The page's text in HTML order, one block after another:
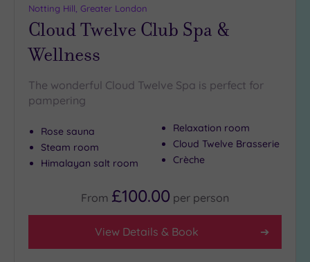
Notting Hill, Greater London
Cloud Twelve Club Spa &
Wellness
The wonderful Cloud Twelve Spa is perfect for
pampering
Rose sauna
Steam room
Himalayan salt room
Relaxation room
Cloud Twelve Brasserie
Crèche
From £100.00 per person
View Details & Book